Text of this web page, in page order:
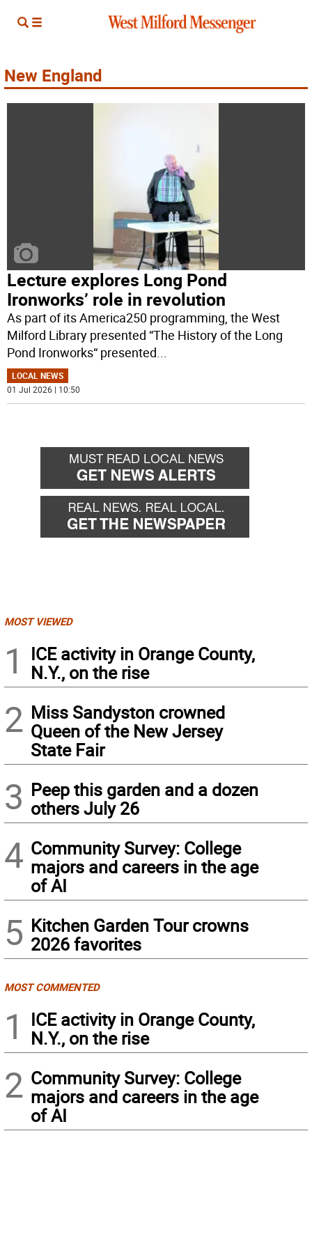
New England
Lecture explores Long Pond
Ironworks’ role in revolution
As part of its America250 programming, the West
Milford Library presented “The History of the Long
Pond Ironworks“ presented...
LOCAL NEWS
01 Jul 2026 | 10:50
MOST VIEWED
1
ICE activity in Orange County,
N.Y., on the rise
2 Miss Sandyston crowned
Queen of the New Jersey
State Fair
3 Peep this garden and a dozen
others July 26
4 Community Survey: College
majors and careers in the age
of AI
5 Kitchen Garden Tour crowns
2026 favorites
MOST COMMENTED
1
ICE activity in Orange County,
N.Y., on the rise
2 Community Survey: College
majors and careers in the age
of AI